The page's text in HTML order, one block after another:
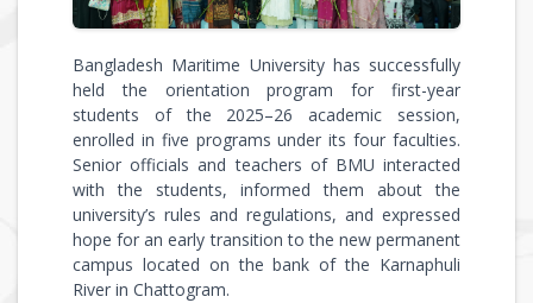
Bangladesh Maritime University has successfully
held the orientation program for first-year
students of the 2025–26 academic session,
enrolled in five programs under its four faculties.
Senior officials and teachers of BMU interacted
with the students, informed them about the
university’s rules and regulations, and expressed
hope for an early transition to the new permanent
campus located on the bank of the Karnaphuli
River in Chattogram.